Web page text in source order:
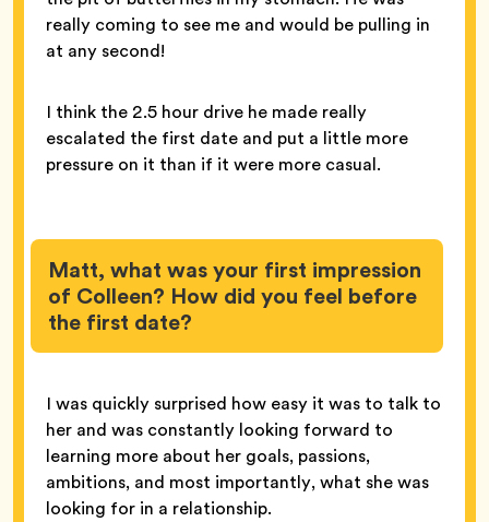
really coming to see me and would be pulling in
at any second!
I think the 2.5 hour drive he made really
escalated the first date and put a little more
pressure on it than if it were more casual.
Matt, what was your first impression
of Colleen? How did you feel before
the first date?
I was quickly surprised how easy it was to talk to
her and was constantly looking forward to
learning more about her goals, passions,
ambitions, and most importantly, what she was
looking for in a relationship.